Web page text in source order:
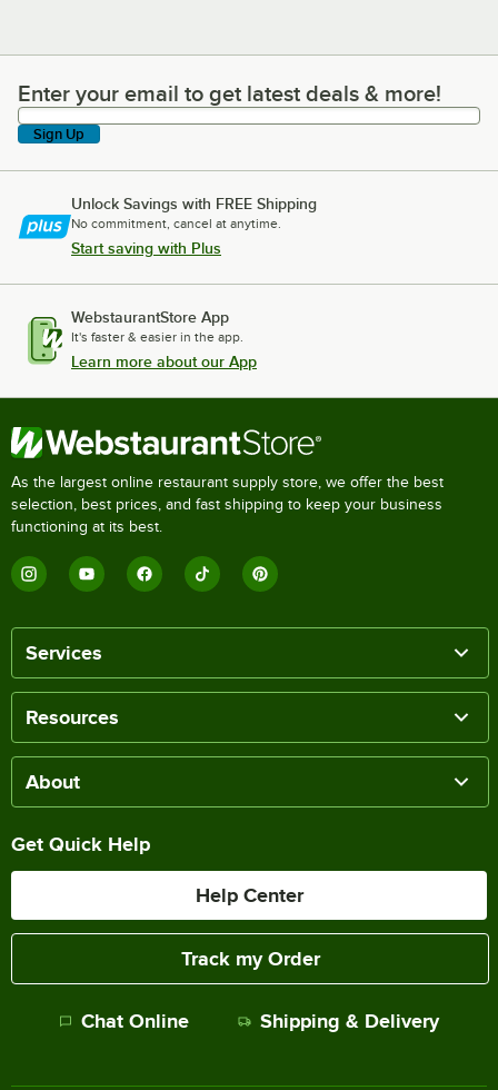
Enter your email to get latest deals & more!
Enter your email to get latest deals & more!
Sign Up
Unlock Savings with FREE Shipping
No commitment, cancel at anytime.
Start saving with Plus
WebstaurantStore App
It's faster & easier in the app.
Learn more about our App
As the largest online restaurant supply store, we offer the best
selection, best prices, and fast shipping to keep your business
functioning at its best.
Services
Resources
About
Get Quick Help
Help Center
Track my Order
Chat Online Shipping & Delivery